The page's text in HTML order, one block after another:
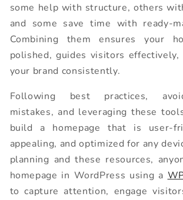
some help with structure, others
and some save time with ready-
Combining them ensures your
polished, guides visitors effectively,
your brand consistently.
Following best practices,
mistakes, and leveraging these
build a homepage that is user-
appealing, and optimized for any
planning and these resources,
homepage in WordPress using a
to capture attention, engage